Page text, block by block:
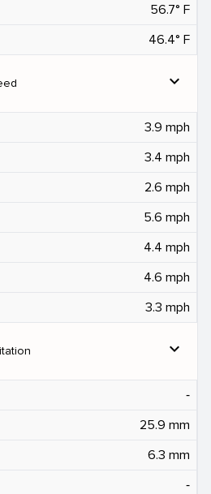
56.7° F
46.4° F
expand_more
3.9 mph
3.4 mph
2.6 mph
5.6 mph
4.4 mph
4.6 mph
3.3 mph
expand_more
‐
25.9 mm
6.3 mm
‐